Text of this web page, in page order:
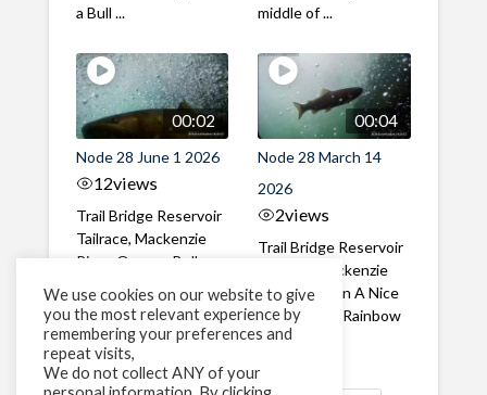
a Bull ...
middle of ...
00:02
Node 28 June 1 2026
12views
Trail Bridge Reservoir
Tailrace, Mackenzie
River, Oregon Bull
through the ...
00:04
Node 28 March 14
2026
2views
Trail Bridge Reservoir
Tailrace, Mackenzie
River, Oregon A Nice
closeup of a Rainbow
Trout in ...
We use cookies on our website to give
you the most relevant experience by
remembering your preferences and
repeat visits,
We do not collect ANY of your